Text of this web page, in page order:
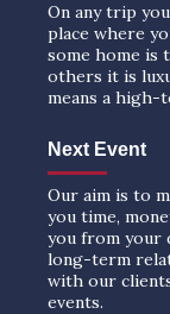
On any trip
place where
some home is
others it is
means a
Next Event
Our aim is to
you time,
you from your
long-term
with our
events.